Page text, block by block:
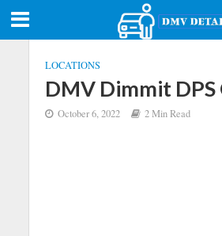
LOCATIONS
DMV Dimmit
October 6, 2022 2 Min Read